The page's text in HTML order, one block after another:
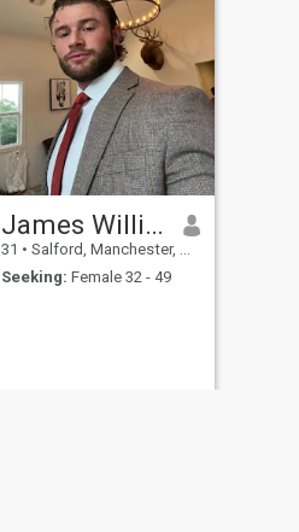
James Williams
31 • Salford, Manchester, United Kingdom
Seeking: Female 32 - 49